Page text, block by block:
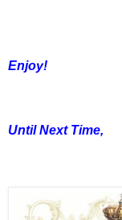
Enjoy!
Until Next Time,